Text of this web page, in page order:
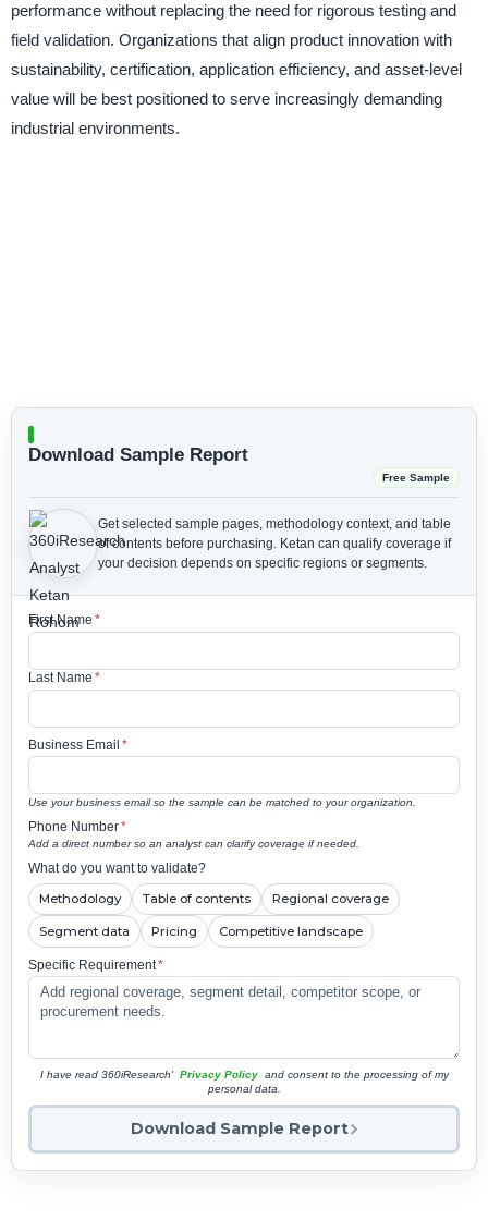
performance without replacing the need for rigorous testing and
field validation. Organizations that align product innovation with
sustainability, certification, application efficiency, and asset-level
value will be best positioned to serve increasingly demanding
industrial environments.
Download Sample Report
Free Sample
Get selected sample pages, methodology context, and table
of contents before purchasing. Ketan can qualify coverage if
your decision depends on specific regions or segments.
First Name *
Last Name *
Business Email *
Use your business email so the sample can be matched to your organization.
Phone Number*
Add a direct number so an analyst can clarify coverage if needed.
What do you want to validate?
Methodology Table of contents Regional coverage
Segment data Pricing Competitive landscape
Specific Requirement*
I have read 360iResearch' Privacy Policy and consent to the processing of my
personal data.
Download Sample Report